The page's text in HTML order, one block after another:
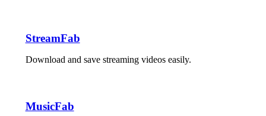
StreamFab
Download and save streaming videos easily.
MusicFab